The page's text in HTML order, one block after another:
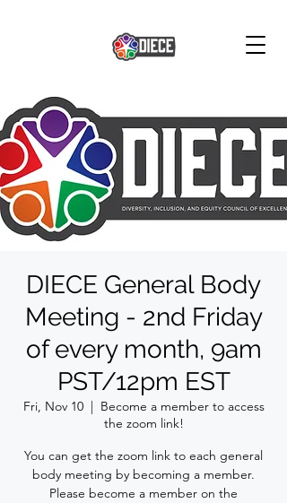
DIECE General Body
Meeting - 2nd Friday
of every month, 9am
PST/12pm EST
Fri, Nov 10
  |
Become a member to access
the zoom link!
You can get the zoom link to each general
body meeting by becoming a member.
Please become a member on the